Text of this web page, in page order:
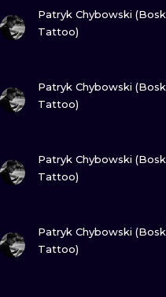
Patryk Chybowski
Tattoo)
Patryk Chybowski
Tattoo)
Patryk Chybowski
Tattoo)
Patryk Chybowski
Tattoo)